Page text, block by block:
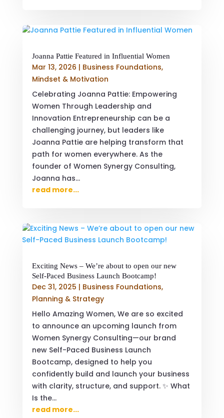
Joanna Pattie Featured in Influential Women
Mar 13, 2026 | Business Foundations,
Mindset & Motivation
Celebrating Joanna Pattie: Empowering
Women Through Leadership and
Innovation Entrepreneurship can be a
challenging journey, but leaders like
Joanna Pattie are helping transform that
path for women everywhere. As the
founder of Women Synergy Consulting,
Joanna has...
read more...
Exciting News – We’re about to open our new
Self-Paced Business Launch Bootcamp!
Dec 31, 2025 | Business Foundations,
Planning & Strategy
Hello Amazing Women, We are so excited
to announce an upcoming launch from
Women Synergy Consulting—our brand
new Self-Paced Business Launch
Bootcamp, designed to help you
confidently build and launch your business
with clarity, structure, and support. ✨ What
Is the...
read more...